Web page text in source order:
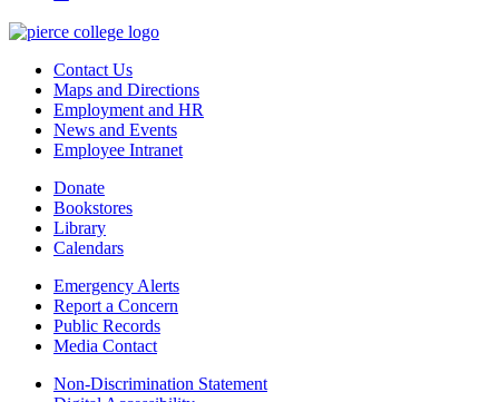
Contact Us
Maps and Directions
Employment and HR
News and Events
Employee Intranet
Donate
Bookstores
Library
Calendars
Emergency Alerts
Report a Concern
Public Records
Media Contact
Non-Discrimination Statement